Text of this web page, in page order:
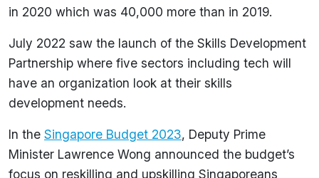
in 2020 which was 40,000 more than in 2019.
July 2022 saw the launch of the Skills Development
Partnership where five sectors including tech will
have an organization look at their skills
development needs.
In the Singapore Budget 2023, Deputy Prime
Minister Lawrence Wong announced the budget’s
focus on reskilling and upskilling Singaporeans